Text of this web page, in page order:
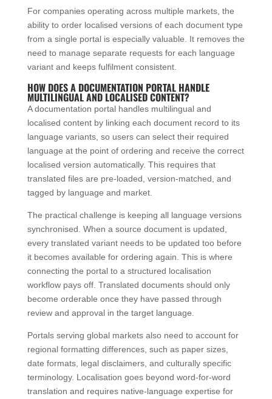
For companies operating across multiple markets, the
ability to order localised versions of each document type
from a single portal is especially valuable. It removes the
need to manage separate requests for each language
variant and keeps fulfilment consistent.
HOW DOES A DOCUMENTATION PORTAL HANDLE
MULTILINGUAL AND LOCALISED CONTENT?
A documentation portal handles multilingual and
localised content by linking each document record to its
language variants, so users can select their required
language at the point of ordering and receive the correct
localised version automatically. This requires that
translated files are pre-loaded, version-matched, and
tagged by language and market.
The practical challenge is keeping all language versions
synchronised. When a source document is updated,
every translated variant needs to be updated too before
it becomes available for ordering again. This is where
connecting the portal to a structured localisation
workflow pays off. Translated documents should only
become orderable once they have passed through
review and approval in the target language.
Portals serving global markets also need to account for
regional formatting differences, such as paper sizes,
date formats, legal disclaimers, and culturally specific
terminology. Localisation goes beyond word-for-word
translation and requires native-language expertise for